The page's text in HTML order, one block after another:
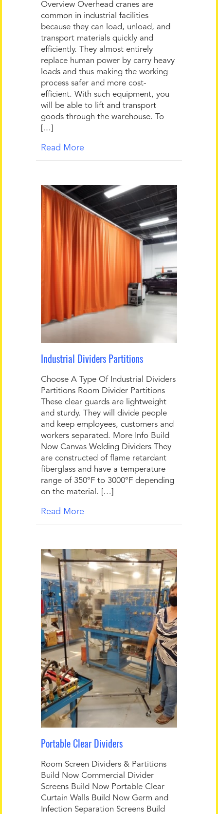
Overview Overhead cranes are
common in industrial facilities
because they can load, unload, and
transport materials quickly and
efficiently. They almost entirely
replace human power by carry heavy
loads and thus making the working
process safer and more cost-
efficient. With such equipment, you
will be able to lift and transport
goods through the warehouse. To
[…]
Read More
Industrial Dividers Partitions
Choose A Type Of Industrial Dividers
Partitions Room Divider Partitions
These clear guards are lightweight
and sturdy. They will divide people
and keep employees, customers and
workers separated. More Info Build
Now Canvas Welding Dividers They
are constructed of flame retardant
fiberglass and have a temperature
range of 350°F to 3000°F depending
on the material. […]
Read More
Portable Clear Dividers
Room Screen Dividers & Partitions
Build Now Commercial Divider
Screens Build Now Portable Clear
Curtain Walls Build Now Germ and
Infection Separation Screens Build